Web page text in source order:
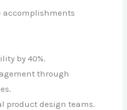
by 40%.
through
product design teams.